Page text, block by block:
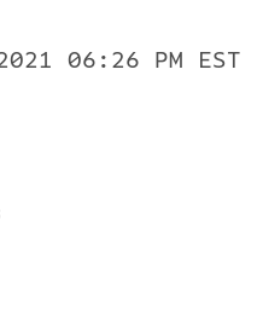
06:26 PM EST